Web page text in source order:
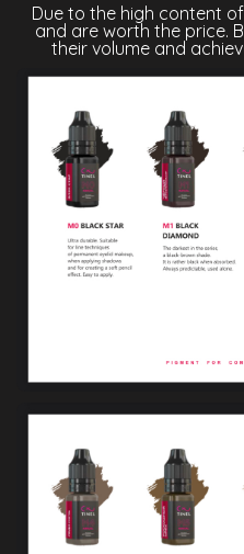
Due to the high content
and are worth the price.
their volume and